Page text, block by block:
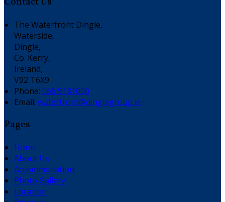
The Waterfront Dingle,
Waterside,
Dingle,
Co. Kerry,
Ireland,
V92 T6X9
Phone: 066 9131000
Email: waterfront@dinglegroup.ie
Pages
Home
About Us
Accommodation
Photo Gallery
Location